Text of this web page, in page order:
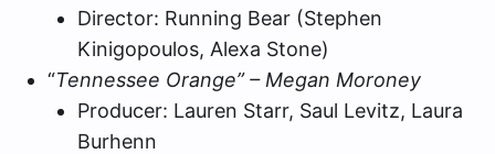
Director: Running Bear (Stephen
Kinigopoulos, Alexa Stone)
“Tennessee Orange” – Megan Moroney
Producer: Lauren Starr, Saul Levitz, Laura
Burhenn